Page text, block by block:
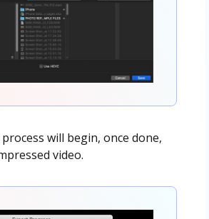
will begin, once done,
video.